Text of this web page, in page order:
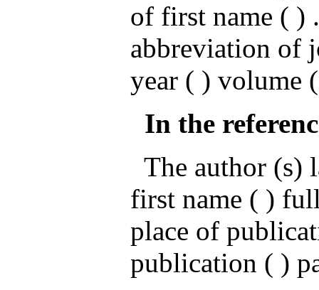
of first name ( )
abbreviation of
year ( ) volume
In the
The author (s)
first name ( )
place of
publication ( )